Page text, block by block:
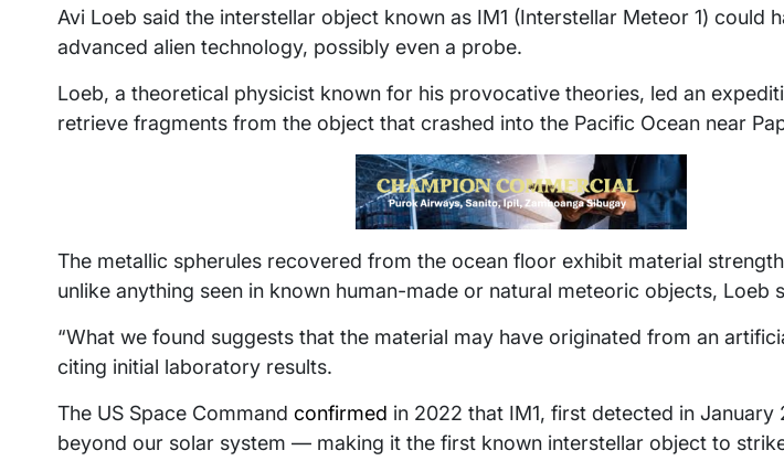
Avi Loeb said the interstellar object known as IM1 (Interstellar Meteor 1) could
advanced alien technology, possibly even a probe.
Loeb, a theoretical physicist known for his provocative theories, led an
retrieve fragments from the object that crashed into the Pacific Ocean near
The metallic spherules recovered from the ocean floor exhibit material
unlike anything seen in known human-made or natural meteoric objects, Loeb
“What we found suggests that the material may have originated from an
citing initial laboratory results.
The US Space Command confirmed in 2022 that IM1, first detected in January
beyond our solar system — making it the first known interstellar object to